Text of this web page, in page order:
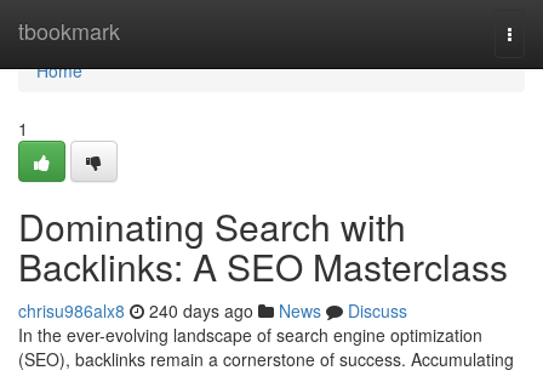
tbookmark
Home
Home
1
Dominating Search with
Backlinks: A SEO Masterclass
chrisu986alx8 240 days ago News
Discuss
In the ever-evolving landscape of search engine optimization
(SEO), backlinks remain a cornerstone of success. Accumulating